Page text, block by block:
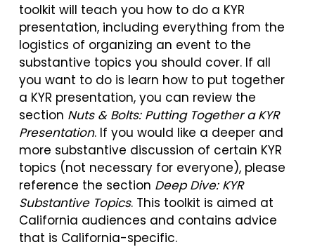
toolkit will teach you how to do a KYR
presentation, including everything from the
logistics of organizing an event to the
substantive topics you should cover. If all
you want to do is learn how to put together
a KYR presentation, you can review the
section Nuts & Bolts: Putting Together a KYR
Presentation. If you would like a deeper and
more substantive discussion of certain KYR
topics (not necessary for everyone), please
reference the section Deep Dive: KYR
Substantive Topics. This toolkit is aimed at
California audiences and contains advice
that is California-specific.